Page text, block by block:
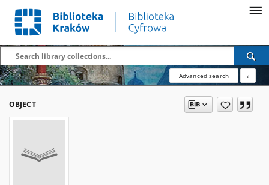
Advanced search ?
OBJECT